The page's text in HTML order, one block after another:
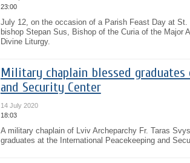
23:00
July 12, on the occasion of a Parish Feast Day at
bishop Stepan Sus, Bishop of the Curia of the Major
Divine Liturgy.
Military chaplain blessed
and Security Center
14 July 2020
18:03
A military chaplain of Lviv Archeparchy Fr. Taras
graduates at the International Peacekeeping and